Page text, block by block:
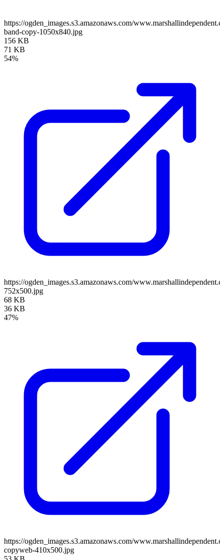
https://ogden_images.s3.amazonaws.com/
band-copy-1050x840.jpg
156 KB
71 KB
54%
https://ogden_images.s3.amazonaws.com/
752x500.jpg
68 KB
36 KB
47%
https://ogden_images.s3.amazonaws.com/
copyweb-410x500.jpg